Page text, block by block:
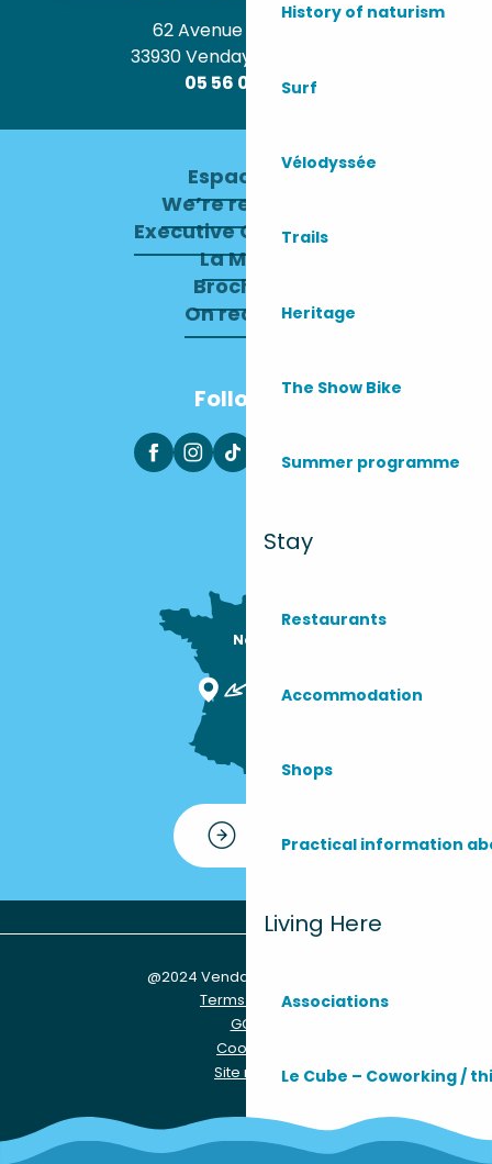
History of naturism
Surf
Vélodyssée
Trails
Heritage
The Show Bike
Summer programme
Stay
Restaurants
Accommodation
Shops
Practical information
Living Here
Associations
Le Cube – Coworking /
Practical info
62 Avenue de l’Océan
33930 Vendays-Montalivet
05 56 09 30 12
Espace pro
We’re recruiting
Executive Committee
La Mairie
Brochures
On recrute !
Follow us
Nous sommes
Contact
@2024 Vendays-Montalivet
Terms of use
GCU
Cookies
Site map